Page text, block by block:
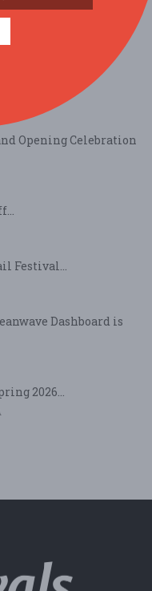
Challenge in
Opening Celebration
Festival...
Dashboard is
2026...